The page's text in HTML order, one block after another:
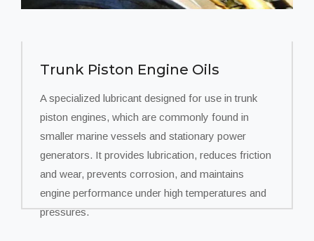
Trunk Piston Engine Oils
A specialized lubricant designed for use in trunk
piston engines, which are commonly found in
smaller marine vessels and stationary power
generators. It provides lubrication, reduces friction
and wear, prevents corrosion, and maintains
engine performance under high temperatures and
pressures.